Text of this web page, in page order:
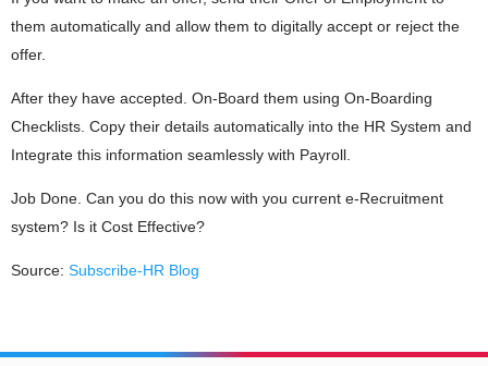
them automatically and allow them to digitally accept or reject the
offer.
After they have accepted. On-Board them using On-Boarding
Checklists. Copy their details automatically into the HR System and
Integrate this information seamlessly with Payroll.
Job Done. Can you do this now with you current e-Recruitment
system? Is it Cost Effective?
Source: Subscribe-HR Blog